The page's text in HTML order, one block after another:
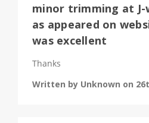
minor trimming at J-
as appeared on
was excellent
Thanks
Written by Unknown on